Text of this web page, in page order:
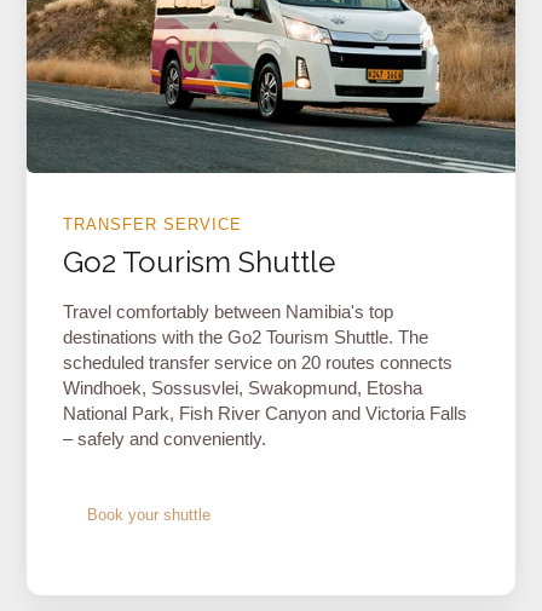
TRANSFER SERVICE
Go2 Tourism Shuttle
Travel comfortably between Namibia's top
destinations with the Go2 Tourism Shuttle. The
scheduled transfer service on 20 routes connects
Windhoek, Sossusvlei, Swakopmund, Etosha
National Park, Fish River Canyon and Victoria Falls
– safely and conveniently.
Book your shuttle